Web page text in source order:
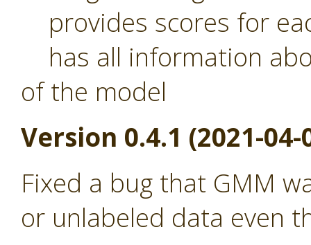
provides scores for
has all information
of the model
Version 0.4.1 (2021-04-
Fixed a bug that GMM
or unlabeled data even